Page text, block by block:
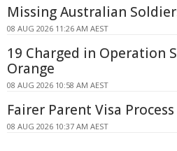
Missing Australian
08 AUG 2026 11:26 AM AEST
19 Charged in Operation
Orange
08 AUG 2026 10:58 AM AEST
Fairer Parent Visa
08 AUG 2026 10:37 AM AEST